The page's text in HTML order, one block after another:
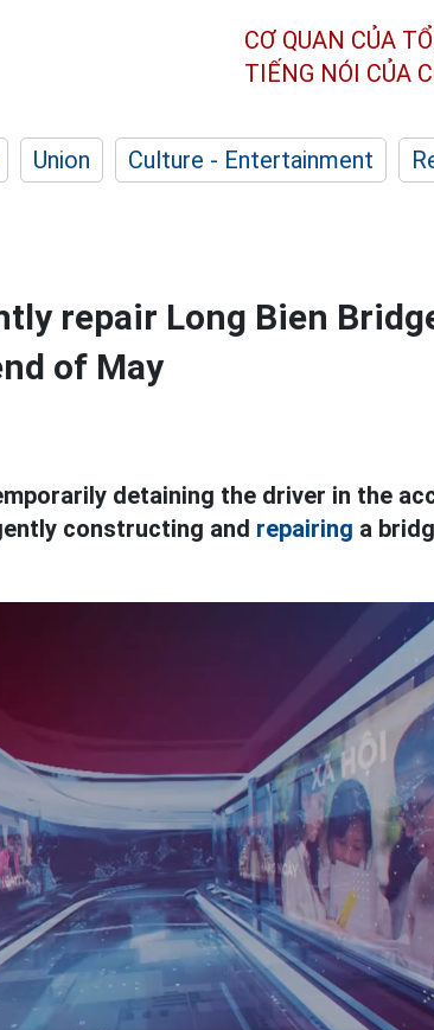
CƠ QUAN CỦA
TIẾNG NÓI CỦA
Union Culture - Entertainment
repair Long Bien
of May
detaining the driver in the
constructing and repairing a